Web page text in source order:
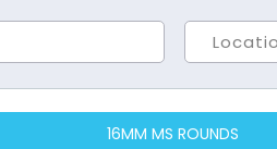
16MM MS ROUNDS